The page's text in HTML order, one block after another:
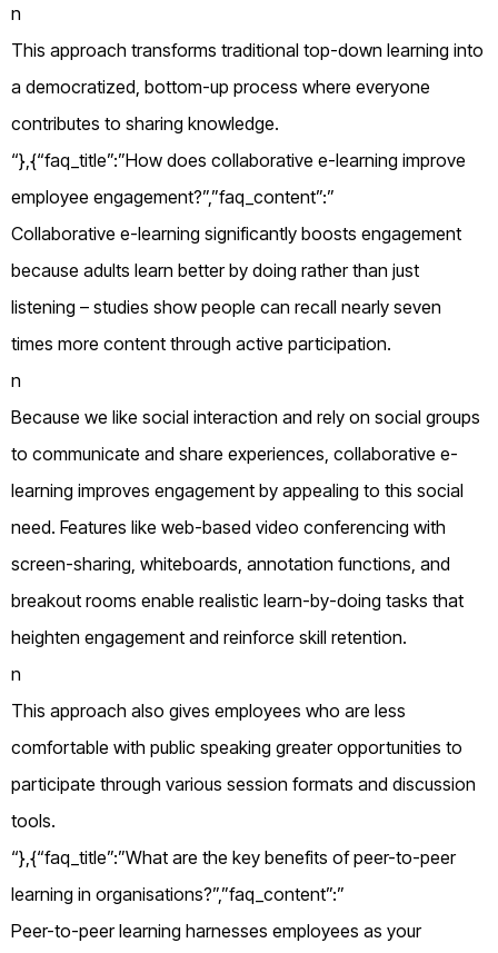
n
This approach transforms traditional top-down learning into
a democratized, bottom-up process where everyone
contributes to sharing knowledge.
“},{“faq_title”:”How does collaborative e-learning improve
employee engagement?”,”faq_content”:”
Collaborative e-learning significantly boosts engagement
because adults learn better by doing rather than just
listening – studies show people can recall nearly seven
times more content through active participation.
n
Because we like social interaction and rely on social groups
to communicate and share experiences, collaborative e-
learning improves engagement by appealing to this social
need. Features like web-based video conferencing with
screen-sharing, whiteboards, annotation functions, and
breakout rooms enable realistic learn-by-doing tasks that
heighten engagement and reinforce skill retention.
n
This approach also gives employees who are less
comfortable with public speaking greater opportunities to
participate through various session formats and discussion
tools.
“},{“faq_title”:”What are the key benefits of peer-to-peer
learning in organisations?”,”faq_content”:”
Peer-to-peer learning harnesses employees as your